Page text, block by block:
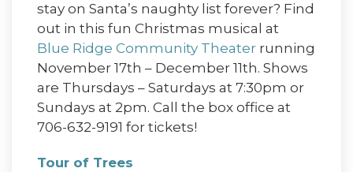
stay on Santa’s naughty list forever? Find
out in this fun Christmas musical at
Blue Ridge Community Theater running
November 17th – December 11th. Shows
are Thursdays – Saturdays at 7:30pm or
Sundays at 2pm. Call the box office at
706-632-9191 for tickets!
Tour of Trees